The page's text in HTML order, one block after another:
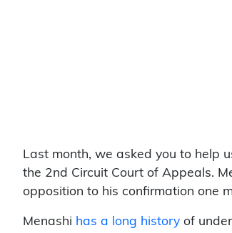
Last month, we asked you to help
the 2nd Circuit Court of Appeals.
opposition to his confirmation one
Menashi has a long history of